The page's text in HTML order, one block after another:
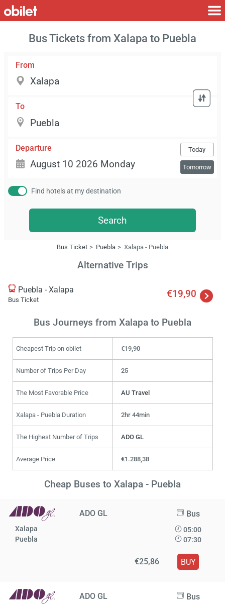
Bus Tickets from Xalapa to Puebla
From
To
Departure Today
Tomorrow
Find hotels at my destination
Search
Bus Ticket Puebla Xalapa - Puebla
Alternative Trips
Puebla - Xalapa
Bus Ticket
€19,90
Bus Journeys from Xalapa to Puebla
Cheapest Trip on obilet €19,90
Number of Trips Per Day 25
The Most Favorable Price AU Travel
Xalapa - Puebla Duration 2hr 44min
The Highest Number of Trips ADO GL
Average Price €1.288,38
Cheap Buses to Xalapa - Puebla
ADO GL Bus
Xalapa
Puebla
05:00
07:30
€25,86 BUY
ADO GL Bus